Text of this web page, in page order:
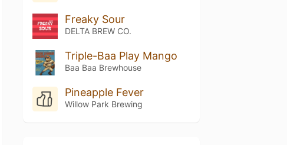
Freaky Sour
DELTA BREW CO.
Triple-Baa Play Mango
Baa Baa Brewhouse
Pineapple Fever
Willow Park Brewing